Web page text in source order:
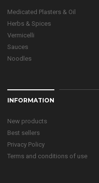
Medicated Plasters & Oil
Herbs & Spices
Vermicelli
Sauces
Noodles
INFORMATION
New products
Best sellers
Privacy Policy
Terms and conditions of use